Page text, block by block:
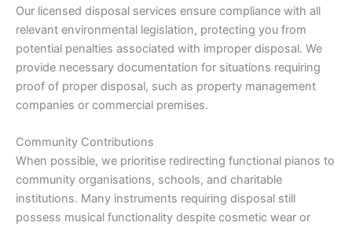
Our licensed disposal services ensure compliance with all
relevant environmental legislation, protecting you from
potential penalties associated with improper disposal. We
provide necessary documentation for situations requiring
proof of proper disposal, such as property management
companies or commercial premises.
Community Contributions
When possible, we prioritise redirecting functional pianos to
community organisations, schools, and charitable
institutions. Many instruments requiring disposal still
possess musical functionality despite cosmetic wear or